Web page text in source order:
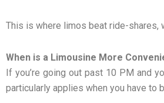
This is where limos beat ride-shares,
When is a Limousine More
If you’re going out past 10 PM and
particularly applies when you have to